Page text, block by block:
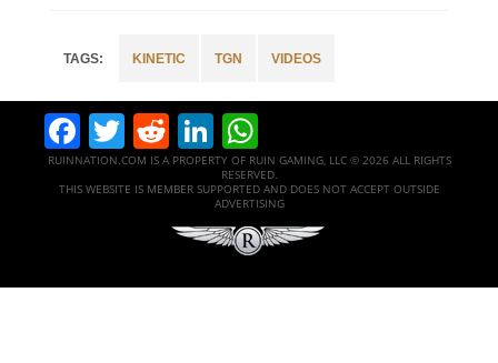
KINETIC TGN VIDEOS
Facebook
Twitter
RedditLinkedIn
RUINNATION.COM IS A PROPERTY OF RUIN GAMING, LLC © 2026 ALL RIGHTS
RESERVED.
THIS WEBSITE IS MEMBER SUPPORTED AND DOES NOT ACCEPT OUTSIDE
ADVERTISING